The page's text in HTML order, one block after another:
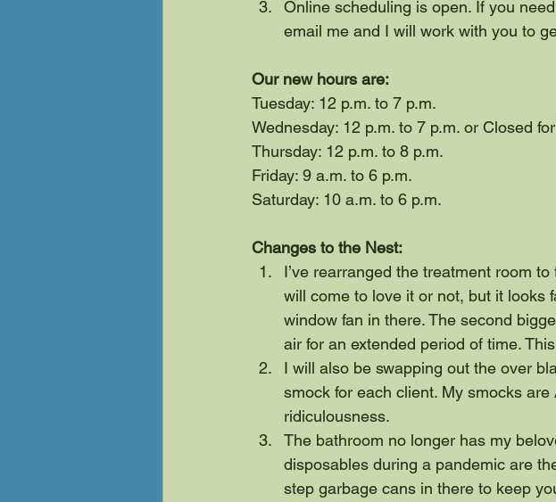
Online scheduling is open. If you
email me and I will work with you to
Our new hours are:
Tuesday: 12 p.m. to 7 p.m.
Wednesday: 12 p.m. to 7 p.m. or Closed
Thursday: 12 p.m. to 8 p.m.
Friday: 9 a.m. to 6 p.m.
Saturday: 10 a.m. to 6 p.m.
Changes to the Nest:
I’ve rearranged the treatment room
will come to love it or not, but it looks
window fan in there. The second
air for an extended period of time.
I will also be swapping out the over
smock for each client. My smocks
ridiculousness.
The bathroom no longer has my
disposables during a pandemic are
step garbage cans in there to keep